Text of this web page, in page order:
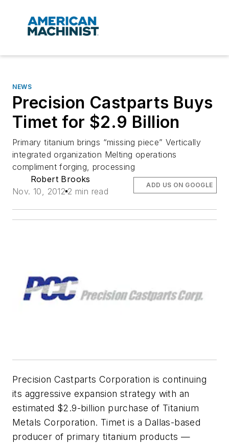
NEWS
Precision Castparts Buys
Timet for $2.9 Billion
Primary titanium brings “missing piece” Vertically
integrated organization Melting operations
compliment forging, processing
Robert Brooks
Nov. 10, 2012 2 min read
ADD US ON GOOGLE
Precision Castparts Corporation is continuing
its aggressive expansion strategy with an
estimated $2.9-billion purchase of Titanium
Metals Corporation. Timet is a Dallas-based
producer of primary titanium products —